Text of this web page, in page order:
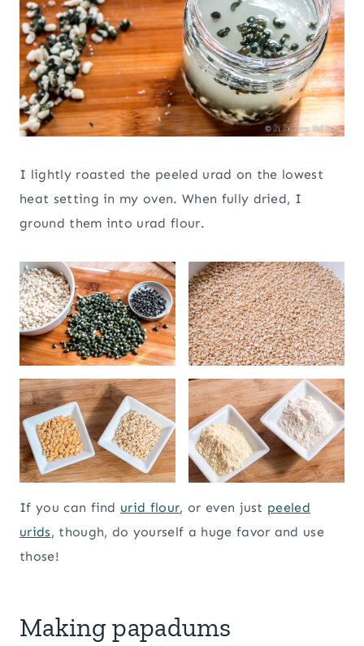
I lightly roasted the peeled urad on the lowest
heat setting in my oven. When fully dried, I
ground them into urad flour.
If you can find urid flour, or even just peeled
urids, though, do yourself a huge favor and use
those!
Making papadums